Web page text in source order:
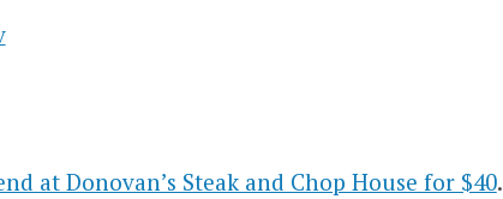
at Donovan’s Steak and Chop House for $40.